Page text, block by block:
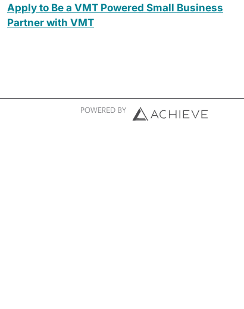
Apply to Be a VMT Powered Small Business
Partner with VMT